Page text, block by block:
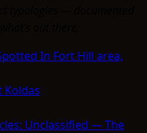
In Fort Hill area,
Koldas
Unclassified — The